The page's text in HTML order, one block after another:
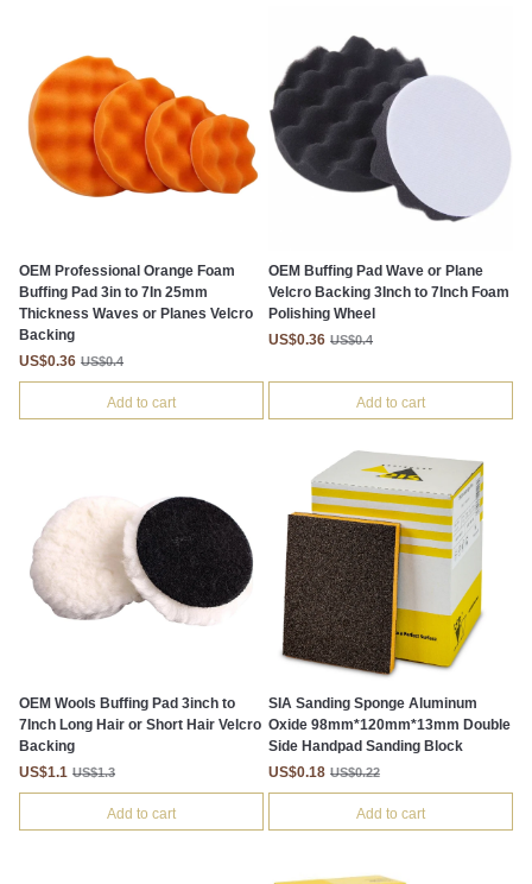
OEM Professional Orange Foam
Buffing Pad 3in to 7In 25mm
Thickness Waves or Planes Velcro
Backing
US$0.36 US$0.4
Add to cart
OEM Buffing Pad Wave or Plane
Velcro Backing 3Inch to 7Inch Foam
Polishing Wheel
US$0.36 US$0.4
Add to cart
OEM Wools Buffing Pad 3inch to
7Inch Long Hair or Short Hair Velcro
Backing
US$1.1 US$1.3
Add to cart
SIA Sanding Sponge Aluminum
Oxide 98mm*120mm*13mm Double
Side Handpad Sanding Block
US$0.18 US$0.22
Add to cart